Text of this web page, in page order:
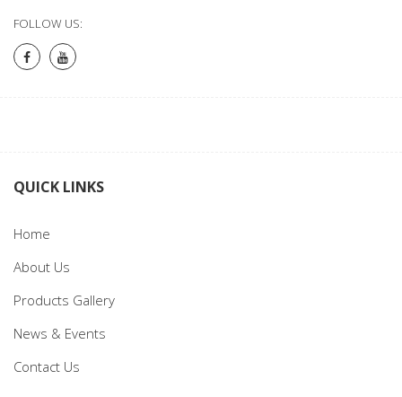
FOLLOW US:
QUICK LINKS
Home
About Us
Products Gallery
News & Events
Contact Us